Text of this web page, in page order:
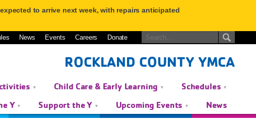
to arrive next week, with repairs anticipated
News Events Careers Donate
ROCKLAND COUNTY YMCA
Child Care & Early Learning
Schedules
Y
Support the Y Upcoming Events News